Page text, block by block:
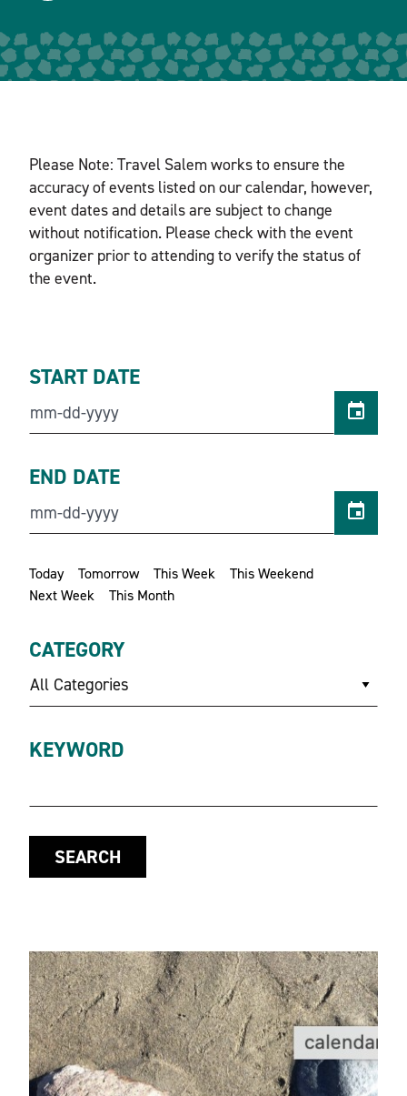
Please Note: Travel Salem works to ensure the
accuracy of events listed on our calendar, however,
event dates and details are subject to change
without notification. Please check with the event
organizer prior to attending to verify the status of
the event.
Today Tomorrow This Week
This Weekend
Next Week
This Month
START DATE
END DATE
CATEGORY
All Categories
KEYWORD
SEARCH